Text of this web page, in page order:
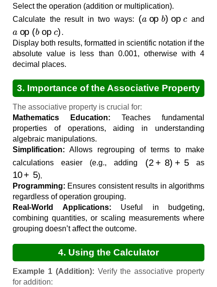
Select the operation (addition or multiplication).
Calculate the result in two ways:
(a opb
and
op(b c
.
Display both results, formatted in scientific notation if the
absolute value is less than 0.001, otherwise with 4
decimal places.
3. Importance of the Associative Property
The associative property is crucial for:
Mathematics Education: Teaches fundamental
properties of operations, aiding in understanding
algebraic manipulations.
Simplification: Allows regrouping of terms to make
calculations easier (e.g., adding
(2 )+
as
10 + 5
).
Programming: Ensures consistent results in algorithms
regardless of operation grouping.
Real-World Applications: Useful in budgeting,
combining quantities, or scaling measurements where
grouping doesn’t affect the outcome.
4. Using the Calculator
Example 1 (Addition): Verify the associative property
for addition: